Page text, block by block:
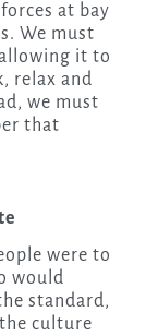
at bay
We must
it to
relax and
we must
that
were to
would
standard,
culture